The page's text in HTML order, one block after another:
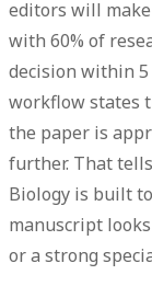
editors will
with 60% of
decision within 5
workflow states
the paper is
further. That
Biology is built
manuscript
or a strong